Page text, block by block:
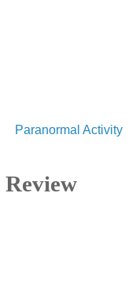
Paranormal Activity
Review